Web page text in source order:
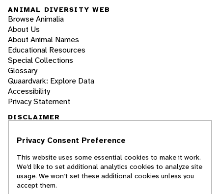
ANIMAL DIVERSITY WEB
Browse Animalia
About Us
About Animal Names
Educational Resources
Special Collections
Glossary
Quaardvark: Explore Data
Accessibility
Privacy Statement
DISCLAIMER
The Animal Diversity Web is an educational
students. ADW doesn't cover all species in the
world, nor does it include all the latest
scientific information about organisms we
describe. Though we edit our accounts for
Privacy Consent Preference
This website uses some essential cookies to make it work.
We’d like to set additional analytics cookies to analyze site
usage. We won’t set these additional cookies unless you
accept them.